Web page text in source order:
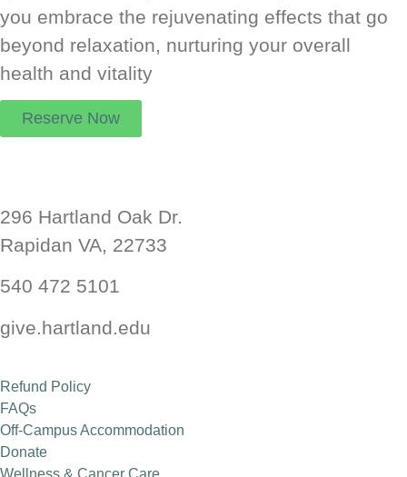
you embrace the rejuvenating effects that go
beyond relaxation, nurturing your overall
health and vitality
Reserve Now
Health and Wellness Retreat
Read More
296 Hartland Oak Dr.
Rapidan VA, 22733
540 472 5101
give.hartland.edu
Refund Policy
FAQs
Off-Campus Accommodation
Donate